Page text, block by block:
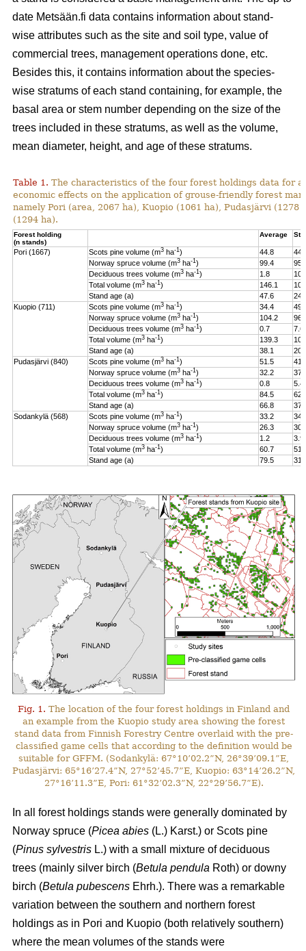
date Metsään.fi data contains information about stand-
wise attributes such as the site and soil type, value of
commercial trees, management operations done, etc.
Besides this, it contains information about the species-
wise stratums of each stand containing, for example, the
basal area or stem number depending on the size of the
trees included in these stratums, as well as the volume,
mean diameter, height, and age of these stratums.
Table 1. The characteristics of the four forest holdings data for
economic effects on the application of grouse-friendly forest
namely Pori (area, 2067 ha), Kuopio (1061 ha), Pudasjärvi (1278
(1294 ha).
Forest holding
(n stands)
Average St.
Pori (1667) Scots pine volume (m3 ha-1) 44.8
Norway spruce volume (m3 ha-1) 99.4
Deciduous trees volume (m3 ha-1) 1.8
Total volume (m3 ha-1) 146.1
Stand age (a)
47.6
Kuopio (711)
Scots pine volume (m3 ha-1) 34.4
Norway spruce volume (m3 ha-1) 104.2
Deciduous trees volume (m3 ha-1) 0.7
7.6
Total volume (m3 ha-1) 139.3
Stand age (a)
38.1
Pudasjärvi (840)
Scots pine volume (m3 ha-1) 51.5
Norway spruce volume (m3 ha-1) 32.2
Deciduous trees volume (m3 ha-1) 0.8
5.4
Total volume (m3 ha-1) 84.5
Stand age (a)
66.8
Sodankylä (568)
Scots pine volume (m3 ha-1) 33.2
Norway spruce volume (m3 ha-1) 26.3
Deciduous trees volume (m3 ha-1) 1.2
3.9
Total volume (m3 ha-1) 60.7
Stand age (a)
79.5
Fig. 1. The location of the four forest holdings in Finland and
an example from the Kuopio study area showing the forest
stand data from Finnish Forestry Centre overlaid with the pre-
classified game cells that according to the definition would be
suitable for GFFM. (Sodankylä: 67°10’02.2”N, 26°39’09.1”E,
Pudasjärvi: 65°16’27.4”N, 27°52’45.7”E, Kuopio: 63°14’26.2”N,
27°16’11.3”E, Pori: 61°32’02.3”N, 22°29’56.7”E).
In all forest holdings stands were generally dominated by
Norway spruce (Picea abies (L.) Karst.) or Scots pine
(Pinus sylvestris L.) with a small mixture of deciduous
trees (mainly silver birch (Betula pendula Roth) or downy
birch (Betula pubescens Ehrh.). There was a remarkable
variation between the southern and northern forest
holdings as in Pori and Kuopio (both relatively southern)
where the mean volumes of the stands were